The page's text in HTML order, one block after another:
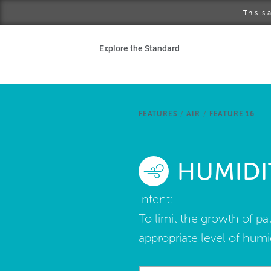
This is
Explore the Standard
FEATURES / AIR / FEATURE 16
Intent:
To limit the growth of
appropriate level of